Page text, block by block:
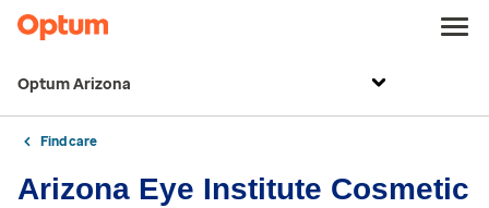
Optum Arizona
Find care
Arizona Eye Institute Cosmetic